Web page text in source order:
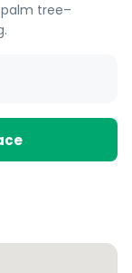
palm tree–